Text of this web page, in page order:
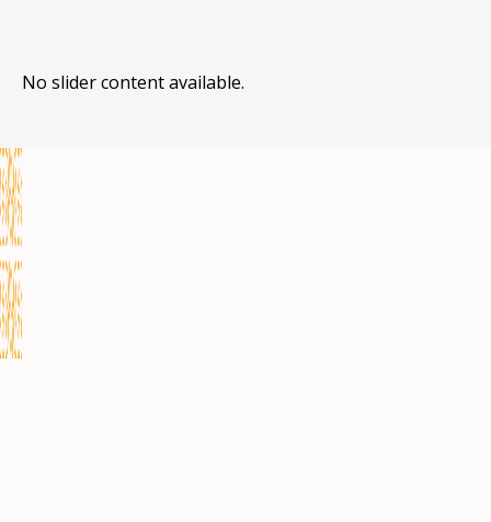
No slider content available.